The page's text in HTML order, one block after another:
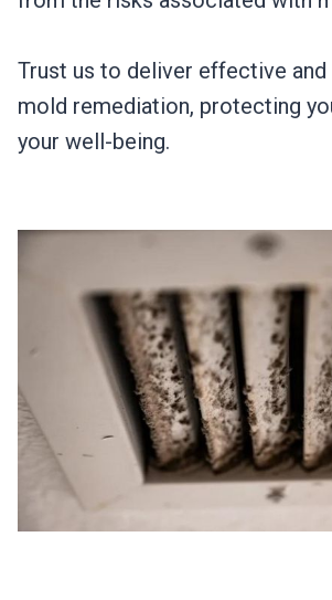
Trust us to deliver effective and
mold remediation, protecting
your well-being.